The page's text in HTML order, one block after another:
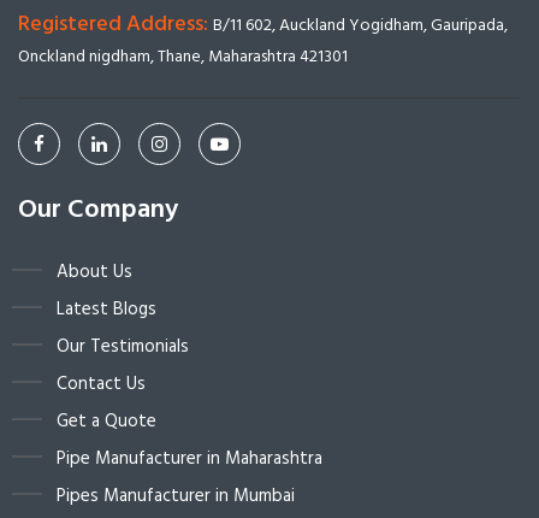
Registered Address: B/11 602, Auckland Yogidham, Gauripada,
Onckland nigdham, Thane, Maharashtra 421301
Our Company
About Us
Latest Blogs
Our Testimonials
Contact Us
Get a Quote
Pipe Manufacturer in Maharashtra
Pipes Manufacturer in Mumbai